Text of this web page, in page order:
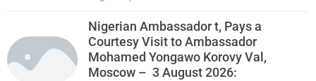
Nigerian Ambassador t, Pays a
Courtesy Visit to Ambassador
Mohamed Yongawo Korovy Val,
Moscow – 3 August 2026: